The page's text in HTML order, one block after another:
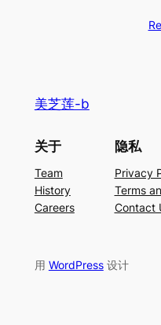
美芝莲-b
关于
Team
History
Careers
隐私
Privacy
Terms
Contact
用 WordPress设计